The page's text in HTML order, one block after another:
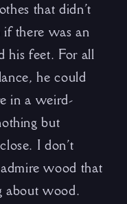
that didn’t
there was an
his feet. For all
he could
in a weird-
but
I don’t
wood that
about wood.